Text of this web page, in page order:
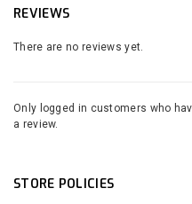
REVIEWS
There are no reviews yet.
Only logged in customers who
a review.
STORE POLICIES